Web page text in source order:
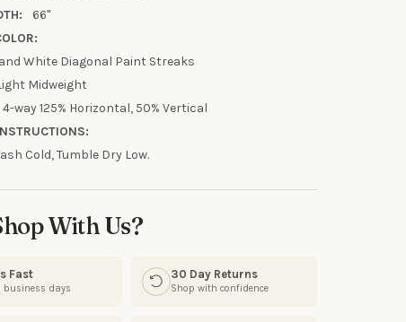
66"
White Diagonal Paint Streaks
Midweight
4-way 125% Horizontal, 50% Vertical
Cold, Tumble Dry Low.
With Us?
Fast
business days
30 Day Returns
Shop with confidence
discount.
UP!